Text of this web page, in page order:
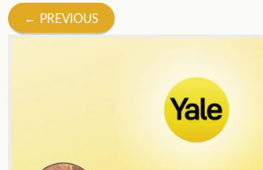
Post
← PREVIOUS